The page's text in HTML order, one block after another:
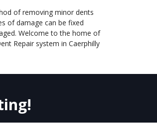
of removing minor dents
of damage can be fixed
Welcome to the home of
Repair system in Caerphilly